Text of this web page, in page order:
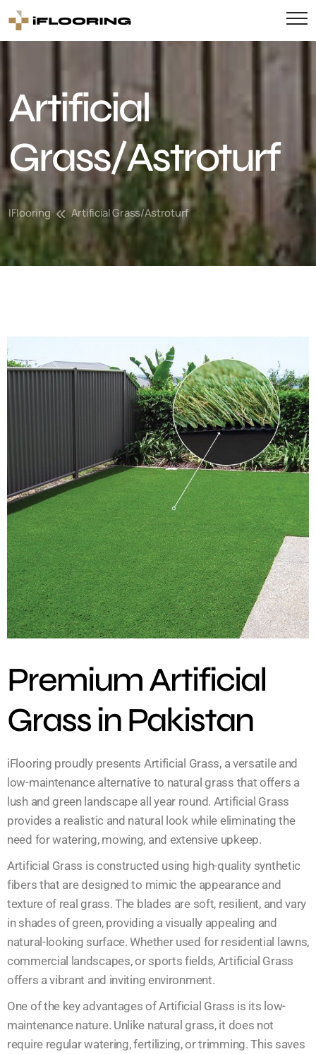
Artificial
Grass/Astroturf
IFlooring Artificial Grass/Astroturf
Premium Artificial
Grass in Pakistan
iFlooring proudly presents Artificial Grass, a versatile and
low-maintenance alternative to natural grass that offers a
lush and green landscape all year round. Artificial Grass
provides a realistic and natural look while eliminating the
need for watering, mowing, and extensive upkeep.
Artificial Grass is constructed using high-quality synthetic
fibers that are designed to mimic the appearance and
texture of real grass. The blades are soft, resilient, and vary
in shades of green, providing a visually appealing and
natural-looking surface. Whether used for residential lawns,
commercial landscapes, or sports fields, Artificial Grass
offers a vibrant and inviting environment.
One of the key advantages of Artificial Grass is its low-
maintenance nature. Unlike natural grass, it does not
require regular watering, fertilizing, or trimming. This saves